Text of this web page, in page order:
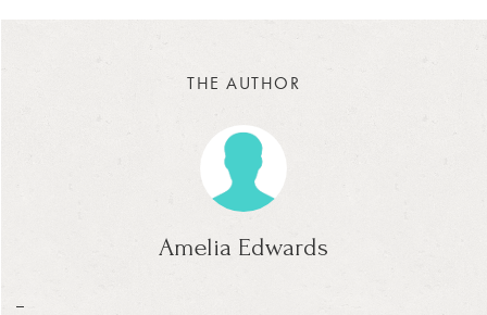
THE AUTHOR
Amelia Edwards